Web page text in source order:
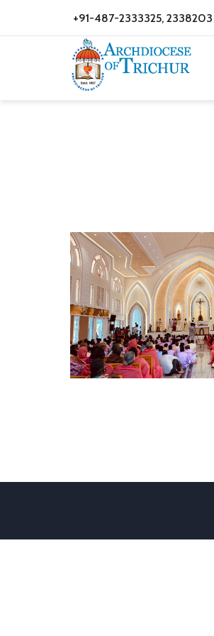
+91-487-2333325, 2338203